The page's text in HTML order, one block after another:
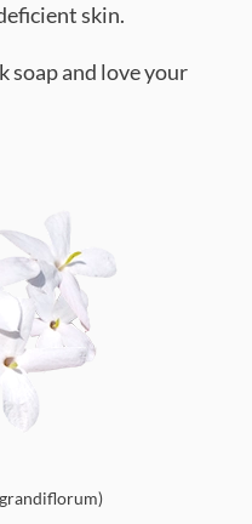
skin.
soap and love your